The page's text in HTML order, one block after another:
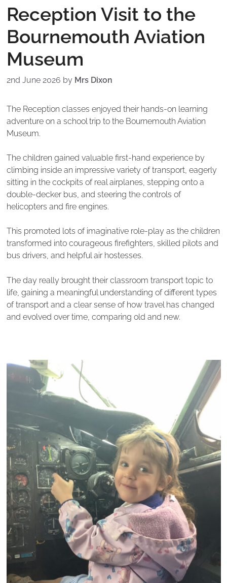
Reception Visit to the
Bournemouth Aviation
Museum
2nd June 2026 by Mrs Dixon
The Reception classes enjoyed their hands-on learning
adventure on a school trip to the Bournemouth Aviation
Museum.
The children gained valuable first-hand experience by
climbing inside an impressive variety of transport, eagerly
sitting in the cockpits of real airplanes, stepping onto a
double-decker bus, and steering the controls of
helicopters and fire engines.
This promoted lots of imaginative role-play as the children
transformed into courageous firefighters, skilled pilots and
bus drivers, and helpful air hostesses.
The day really brought their classroom transport topic to
life, gaining a meaningful understanding of different types
of transport and a clear sense of how travel has changed
and evolved over time, comparing old and new.